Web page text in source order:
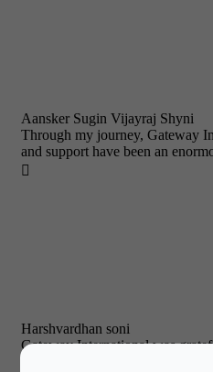
Aansker Sugin Vijayraj Shyni
Through my journey, Gateway
and support have been an

Harshvardhan soni
Gateway International was